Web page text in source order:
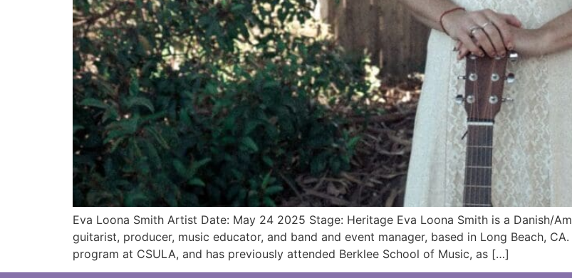
Eva Loona Smith Artist Date: May 24 2025 Stage: Heritage Eva Loona Smith is a Danish/
guitarist, producer, music educator, and band and event manager, based in Long Beach,
program at CSULA, and has previously attended Berklee School of Music, as […]